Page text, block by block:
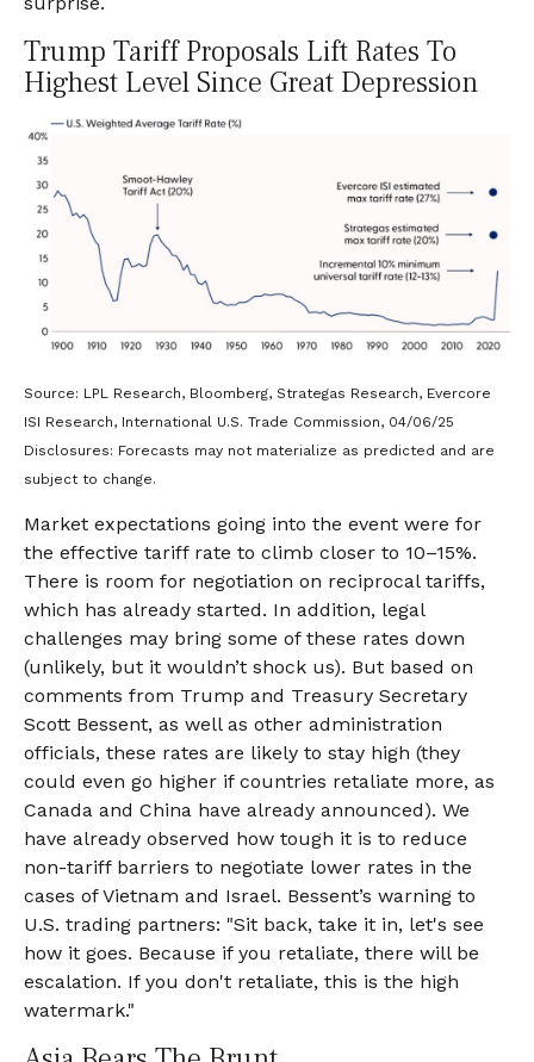
Trump Tariff Proposals Lift Rates To
Highest Level Since Great Depression
Source: LPL Research, Bloomberg, Strategas Research, Evercore
ISI Research, International U.S. Trade Commission, 04/06/25
Disclosures: Forecasts may not materialize as predicted and are
subject to change.
Market expectations going into the event were for
the effective tariff rate to climb closer to 10–15%.
There is room for negotiation on reciprocal tariffs,
which has already started. In addition, legal
challenges may bring some of these rates down
(unlikely, but it wouldn’t shock us). But based on
comments from Trump and Treasury Secretary
Scott Bessent, as well as other administration
officials, these rates are likely to stay high (they
could even go higher if countries retaliate more, as
Canada and China have already announced). We
have already observed how tough it is to reduce
non-tariff barriers to negotiate lower rates in the
cases of Vietnam and Israel. Bessent’s warning to
U.S. trading partners: "Sit back, take it in, let's see
how it goes. Because if you retaliate, there will be
escalation. If you don't retaliate, this is the high
watermark."